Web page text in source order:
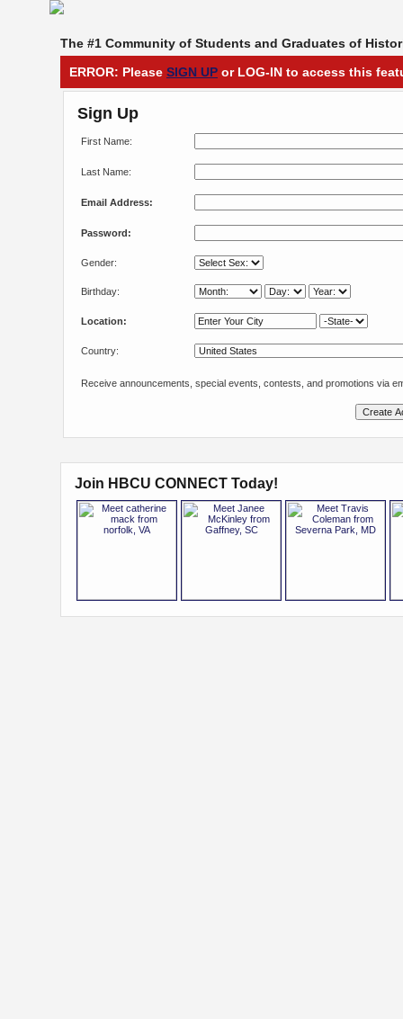
The #1 Community of Students and Graduates of
ERROR: Please SIGN UP or LOG-IN to access this
Sign Up
First Name:
Last Name:
Email Address:
Password:
Gender:
Birthday:
Location:
Country:
Receive announcements, special events, contests, and promotions via
Join HBCU CONNECT Today!